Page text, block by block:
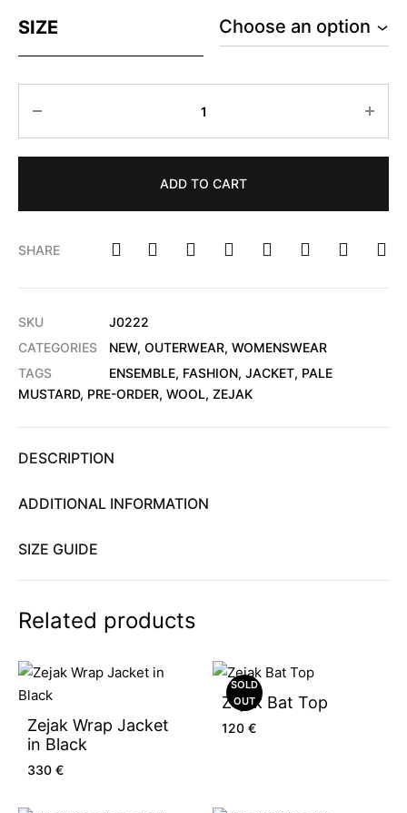
SIZE
ADD TO CART
SHARE
SKU
J0222
CATEGORIES
NEW, OUTERWEAR, WOMENSWEAR
TAGS
ENSEMBLE, FASHION, JACKET, PALE
MUSTARD, PRE-ORDER, WOOL, ZEJAK
DESCRIPTION
ADDITIONAL INFORMATION
SIZE GUIDE
Related products
Zejak Wrap Jacket
in Black
330 €
SOLD
OUT
Zejak Bat Top
120 €